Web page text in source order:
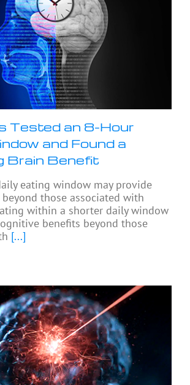
Tested an 8-Hour
and Found a
Brain Benefit
eating window may provide
those associated with
within a shorter daily window
benefits beyond those
[...]